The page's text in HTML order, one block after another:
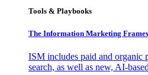
Tools & Playbooks
The Information Marketing
ISM includes paid and organic
search, as well as new, AI-